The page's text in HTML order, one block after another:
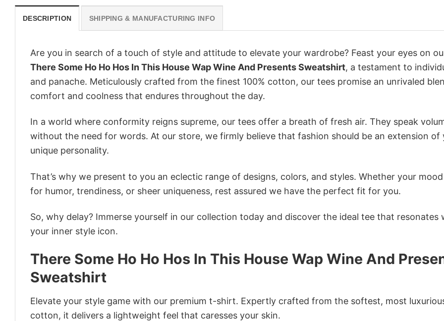
DESCRIPTION SHIPPING & MANUFACTURING INFO
Are you in search of a touch of style and attitude to elevate your wardrobe? Feast your eyes on
There Some Ho Ho Hos In This House Wap Wine And Presents Sweatshirt, a testament to
and panache. Meticulously crafted from the finest 100% cotton, our tees promise an unrivaled
comfort and coolness that endures throughout the day.
In a world where conformity reigns supreme, our tees offer a breath of fresh air. They speak
without the need for words. At our store, we firmly believe that fashion should be an extension of
unique personality.
That’s why we present to you an eclectic range of designs, colors, and styles. Whether your
for humor, trendiness, or sheer uniqueness, rest assured we have the perfect fit for you.
So, why delay? Immerse yourself in our collection today and discover the ideal tee that resonates
your inner style icon.
There Some Ho Ho Hos In This House Wap Wine And
Sweatshirt
Elevate your style game with our premium t-shirt. Expertly crafted from the softest, most
cotton, it delivers a lightweight feel that caresses your skin.